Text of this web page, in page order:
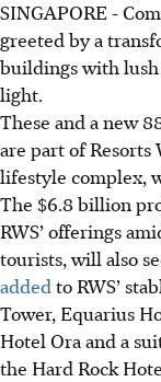
SINGAPORE -
greeted by a
buildings with
light.
These and a new
are part of Resorts
lifestyle complex,
The $6.8 billion
RWS’ offerings
tourists, will also
added to RWS’
Tower, Equarius
Hotel Ora and a
the Hard Rock